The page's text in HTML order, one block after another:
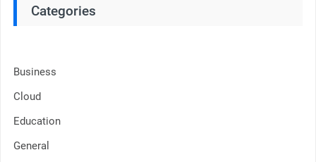
Categories
Business
Cloud
Education
General